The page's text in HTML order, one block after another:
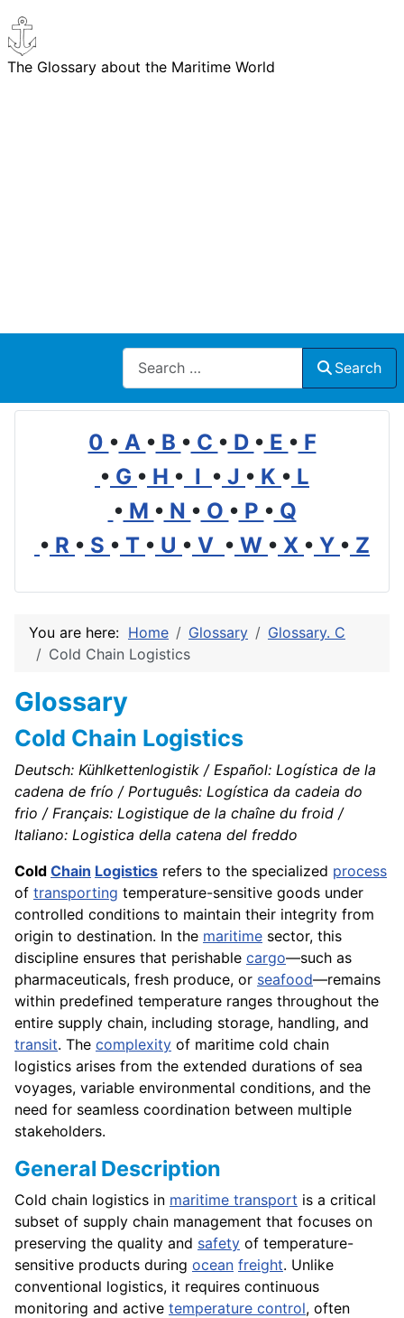
The Glossary about the Maritime World
Search
Search
0 • A • B • C • D • E • F
• G • H • I • J • K • L
• M • N • O • P • Q
• R • S • T • U • V • W • X • Y • Z
You are here: Home Glossary
Glossary. C
Cold Chain Logistics
Glossary
Cold Chain Logistics
Deutsch: Kühlkettenlogistik / Español: Logística de la
cadena de frío / Português: Logística da cadeia do
frio / Français: Logistique de la chaîne du froid /
Italiano: Logistica della catena del freddo
Cold Chain Logistics refers to the specialized process
of transporting temperature-sensitive goods under
controlled conditions to maintain their integrity from
origin to destination. In the maritime sector, this
discipline ensures that perishable cargo—such as
pharmaceuticals, fresh produce, or seafood—remains
within predefined temperature ranges throughout the
entire supply chain, including storage, handling, and
transit. The complexity of maritime cold chain
logistics arises from the extended durations of sea
voyages, variable environmental conditions, and the
need for seamless coordination between multiple
stakeholders.
General Description
Cold chain logistics in maritime transport is a critical
subset of supply chain management that focuses on
preserving the quality and safety of temperature-
sensitive products during ocean freight. Unlike
conventional logistics, it requires continuous
monitoring and active temperature control, often